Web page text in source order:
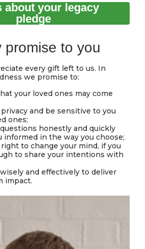
about your legacy
pledge
promise to you
every gift left to us. In
we promise to:
your loved ones may come
and be sensitive to you
ones;
honestly and quickly
informed in the way you choose;
to change your mind, if you
to share your intentions with
and effectively to deliver
impact.